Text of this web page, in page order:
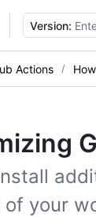
Version:
Actions
your